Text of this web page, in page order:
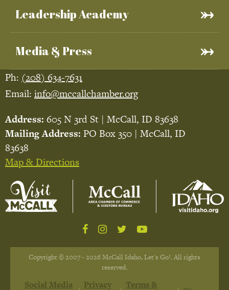
Leadership Academy
Media & Press
Ph: (208) 634-7631
Email: info@mccallchamber.org
Address: 605 N 3rd St | McCall, ID 83638
Mailing Address: PO Box 350 | McCall, ID
83638
Map & Directions
Copyright © 2007 - 2026 McCall Idaho, Let's Go!. All rights
reserved.
Social Media Privacy Terms &